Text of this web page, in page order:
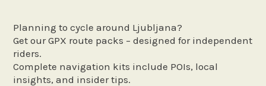
Planning to cycle around Ljubljana?
Get our GPX route packs – designed for independent
riders.
Complete navigation kits include POIs, local
insights, and insider tips.